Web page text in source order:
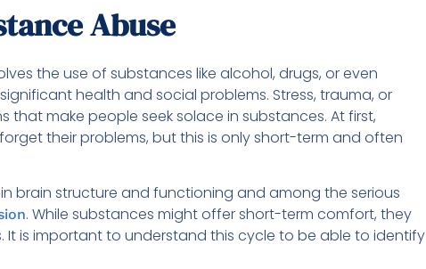
Abuse
the use of substances like alcohol, drugs, or even
health and social problems. Stress, trauma, or
make people seek solace in substances. At first,
their problems, but this is only short-term and often
brain structure and functioning and among the serious
. While substances might offer short-term comfort, they
It is important to understand this cycle to be able to identify